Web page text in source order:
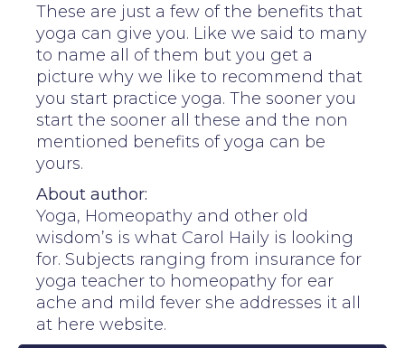
These are just a few of the benefits that
yoga can give you. Like we said to many
to name all of them but you get a
picture why we like to recommend that
you start practice yoga. The sooner you
start the sooner all these and the non
mentioned benefits of yoga can be
yours.
About author:
Yoga, Homeopathy and other old
wisdom’s is what Carol Haily is looking
for. Subjects ranging from insurance for
yoga teacher to homeopathy for ear
ache and mild fever she addresses it all
at here website.